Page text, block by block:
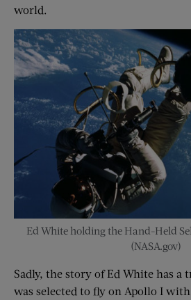
world.
Ed White holding the Hand-Held
(NASA.gov)
Sadly, the story of Ed White has a
was selected to fly on Apollo I with